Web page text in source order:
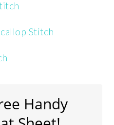
Stitch
Handy